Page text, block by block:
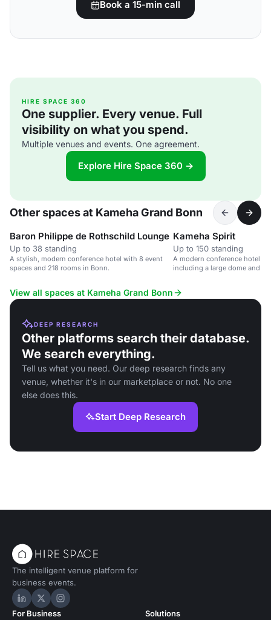
Book a 15-min call
HIRE SPACE 360
One supplier. Every venue. Full
visibility on what you spend.
Multiple venues and events. One agreement.
Explore Hire Space 360 →
Other spaces at Kameha Grand Bonn
Baron Philippe de Rothschild Lounge
Up to 38 standing
A stylish, modern conference hotel with 8 event
spaces and 218 rooms in Bonn.
Kameha Spirit
Up to 150 standing
A modern conference hotel
including a large dome and
View all spaces at Kameha Grand Bonn
DEEP RESEARCH
Other platforms search their database.
We search everything.
Tell us what you need. Our deep research finds any
venue, whether it's in our marketplace or not. No one
else does this.
Start Deep Research
The intelligent venue platform for
business events.
Hire Space on LinkedIn
Hire Space on X
Hire Space on Instagram
For Business Solutions